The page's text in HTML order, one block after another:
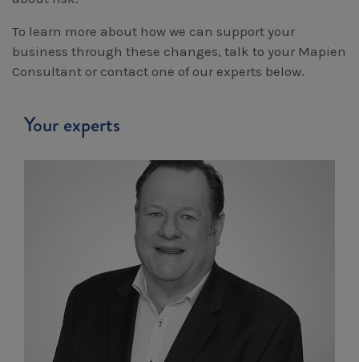
To learn more about how we can support your
business through these changes, talk to your Mapien
Consultant or contact one of our experts below.
Your experts